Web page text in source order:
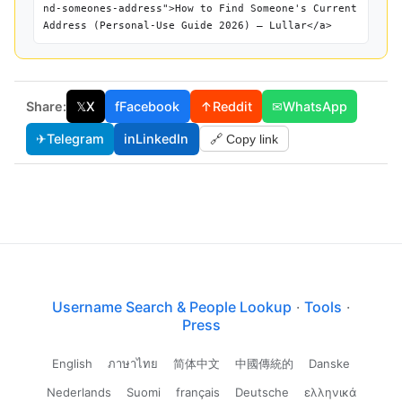
nd-someones-address">How to Find Someone's Current
Address (Personal-Use Guide 2026) — Lullar</a>
Share: 𝕏X fFacebook ↑Reddit ✉WhatsApp
✈Telegram inLinkedIn 🔗 Copy link
Username Search & People Lookup · Tools ·
Press
English ภาษาไทย 简体中文 中國傳統的
Danske
Nederlands
Suomi français Deutsche ελληνικά